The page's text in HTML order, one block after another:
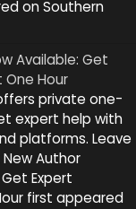
on Southern
Available: Get
One Hour
private one-
expert help with
platforms. Leave
Author
Expert
first appeared